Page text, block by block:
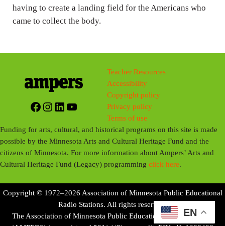
s
having to create a landing field for the Americans who
came to collect the body.
Facebook
Instagram
LinkedIn
YouTube
Teacher Resources
Accessibility
Copyright policy
Privacy policy
Terms of use
Funding for arts, cultural, and historical programs on this site is made
possible by the Minnesota Arts and Cultural Heritage Fund and the
citizens of Minnesota. For more information about Ampers’ Arts and
Cultural Heritage Fund (Legacy) programmingclick here.
Copyright © 1972–2026 Association of Minnesota Public Educational
Radio Stations. All rights reserved.
The Association of Minnesota Public Educational Radio Stations
EN